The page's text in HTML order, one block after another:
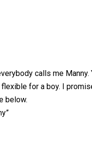
calls me
flexible for a boy. I
below.